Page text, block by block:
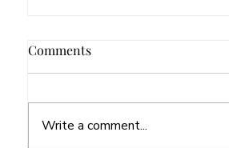
Comments
Write a comment...